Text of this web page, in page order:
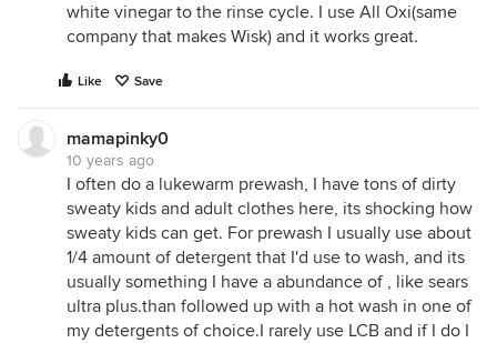
white vinegar to the rinse cycle. I use All Oxi(same
company that makes Wisk) and it works great.
Like Save
mamapinky0
10 years ago
I often do a lukewarm prewash, I have tons of dirty
sweaty kids and adult clothes here, its shocking how
sweaty kids can get. For prewash I usually use about
1/4 amount of detergent that I'd use to wash, and its
usually something I have a abundance of , like sears
ultra plus.than followed up with a hot wash in one of
my detergents of choice.I rarely use LCB and if I do I